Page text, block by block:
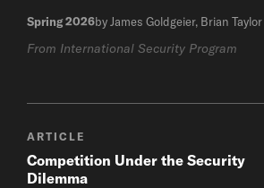
Spring 2026by James Goldgeier, Brian
From International Security Program
ARTICLE
Competition Under the Security
Dilemma